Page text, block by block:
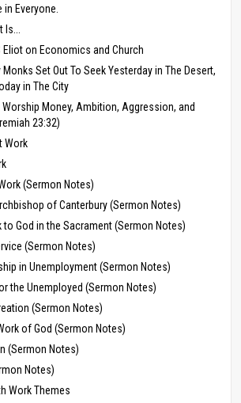
Everyone.
Eliot on Economics and Church
Monks Set Out To Seek Yesterday in The Desert,
in The City
Money, Ambition, Aggression, and
23:32)
Work
(Sermon Notes)
of Canterbury (Sermon Notes)
to God in the Sacrament (Sermon Notes)
(Sermon Notes)
in Unemployment (Sermon Notes)
the Unemployed (Sermon Notes)
(Sermon Notes)
of God (Sermon Notes)
(Sermon Notes)
Notes)
Work Themes